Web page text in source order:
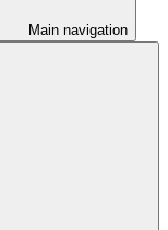
Main navigation